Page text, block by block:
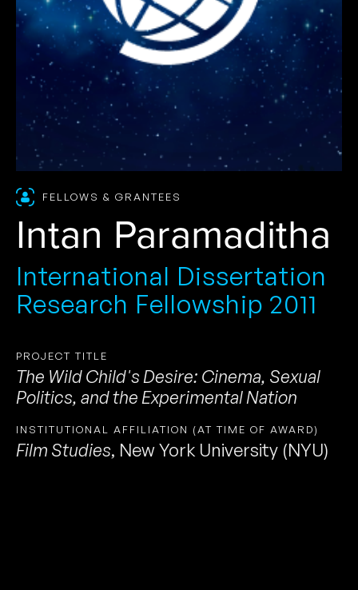
FELLOWS & GRANTEES
Intan Paramaditha
International Dissertation
Research Fellowship 2011
PROJECT TITLE
The Wild Child's Desire: Cinema, Sexual
Politics, and the Experimental Nation
INSTITUTIONAL AFFILIATION (AT TIME OF AWARD)
Film Studies, New York University (NYU)